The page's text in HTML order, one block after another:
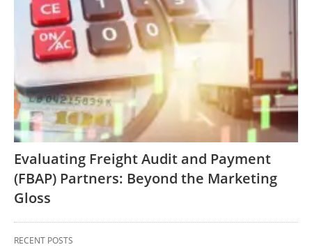
Evaluating Freight Audit and Payment
(FBAP) Partners: Beyond the Marketing
Gloss
RECENT POSTS